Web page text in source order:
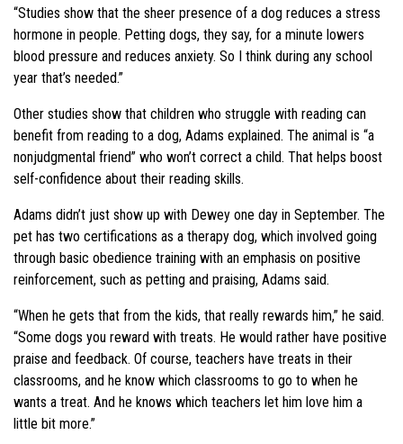
“Studies show that the sheer presence of a dog reduces a stress
hormone in people. Petting dogs, they say, for a minute lowers
blood pressure and reduces anxiety. So I think during any school
year that’s needed.”
Other studies show that children who struggle with reading can
benefit from reading to a dog, Adams explained. The animal is “a
nonjudgmental friend” who won’t correct a child. That helps boost
self-confidence about their reading skills.
Adams didn’t just show up with Dewey one day in September. The
pet has two certifications as a therapy dog, which involved going
through basic obedience training with an emphasis on positive
reinforcement, such as petting and praising, Adams said.
“When he gets that from the kids, that really rewards him,” he said.
“Some dogs you reward with treats. He would rather have positive
praise and feedback. Of course, teachers have treats in their
classrooms, and he know which classrooms to go to when he
wants a treat. And he knows which teachers let him love him a
little bit more.”